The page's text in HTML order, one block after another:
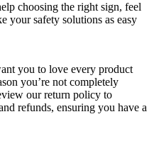
choosing the right sign, feel
your safety solutions as easy
you to love every product
you’re not completely
our return policy to
refunds, ensuring you have a